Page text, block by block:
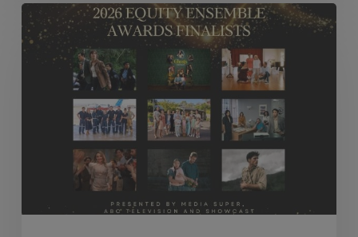
Finalists
announced
Ensemble